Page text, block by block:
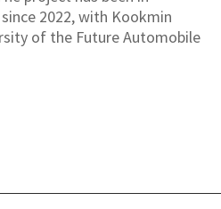
2022, with Kookmin
of the Future Automobile